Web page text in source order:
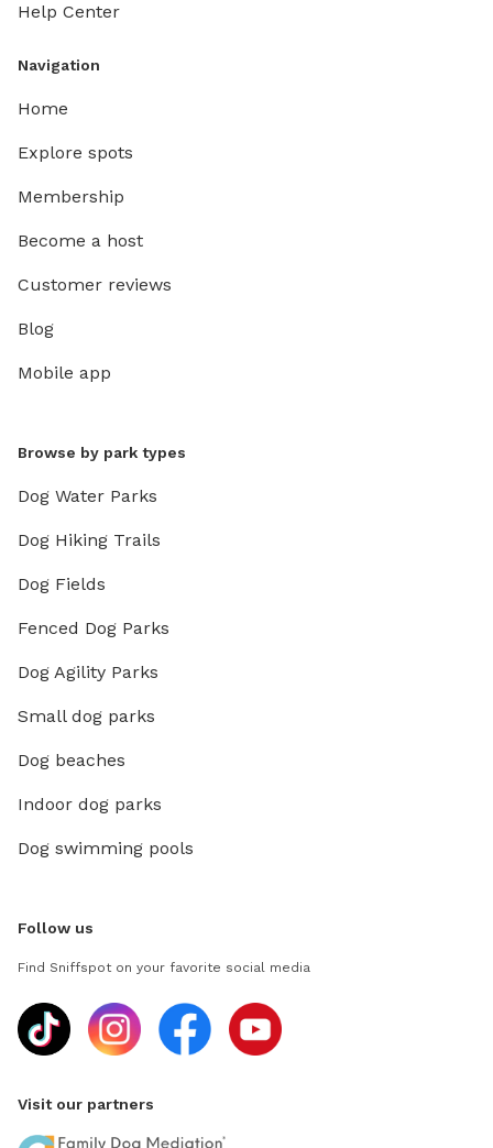
Help Center
Navigation
Home
Explore spots
Membership
Become a host
Customer reviews
Blog
Mobile app
Browse by park types
Dog Water Parks
Dog Hiking Trails
Dog Fields
Fenced Dog Parks
Dog Agility Parks
Small dog parks
Dog beaches
Indoor dog parks
Dog swimming pools
Follow us
Find Sniffspot on your favorite social media
Visit our partners